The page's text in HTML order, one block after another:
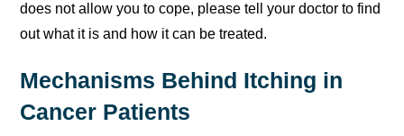
does not allow you to cope, please tell your doctor to find
out what it is and how it can be treated.
Mechanisms Behind Itching in
Cancer Patients